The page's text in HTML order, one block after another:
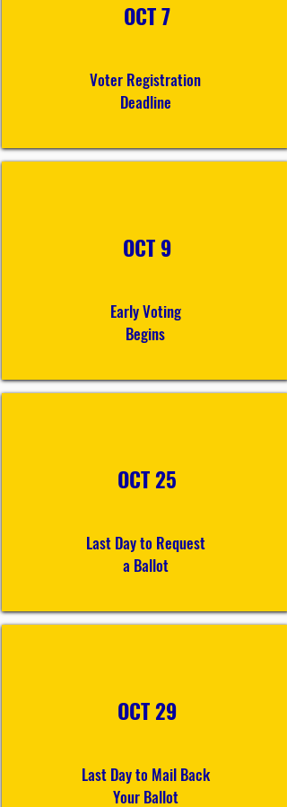
OCT 7
Voter Registration
Deadline
OCT 9
Early Voting
Begins
OCT 25
Last Day to Request
a Ballot
OCT 29
Last Day to Mail Back
Your Ballot